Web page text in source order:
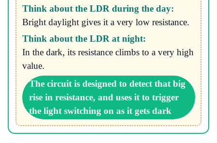
Think about the LDR during the day:
Bright daylight gives it a very low resistance.
Think about the LDR at night:
In the dark, its resistance climbs to a very high
value.
The circuit is designed to detect that big
rise in resistance, and uses it to trigger
the light switching on as it gets dark